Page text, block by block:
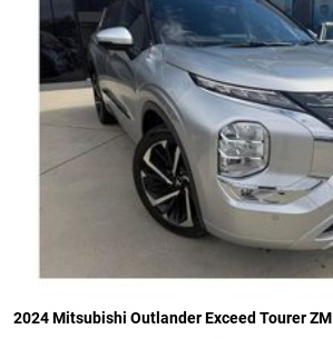
2024 Mitsubishi Outlander Exceed Tourer ZM